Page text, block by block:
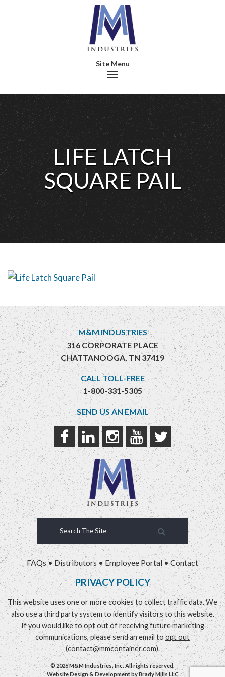
Toggle navigation
LIFE LATCH
SQUARE PAIL
M&M INDUSTRIES
316 CORPORATE PLACE
CHATTANOOGA, TN 37419
CALL TOLL-FREE
1-800-331-5305
SEND US AN EMAIL
FAQs • Distributors •Employee Portal •Contact
PRIVACY POLICY
This website uses one or more cookies to collect traffic data. We
also use a third party system to identify visitors to this website.
If you would like to opt out of receiving future marketing
communications, please send an email to opt out
(contact@mmcontainer.com).
© 2026 M&M Industries, Inc. All rights reserved.
Website Design & Development byBrady Mills LLC